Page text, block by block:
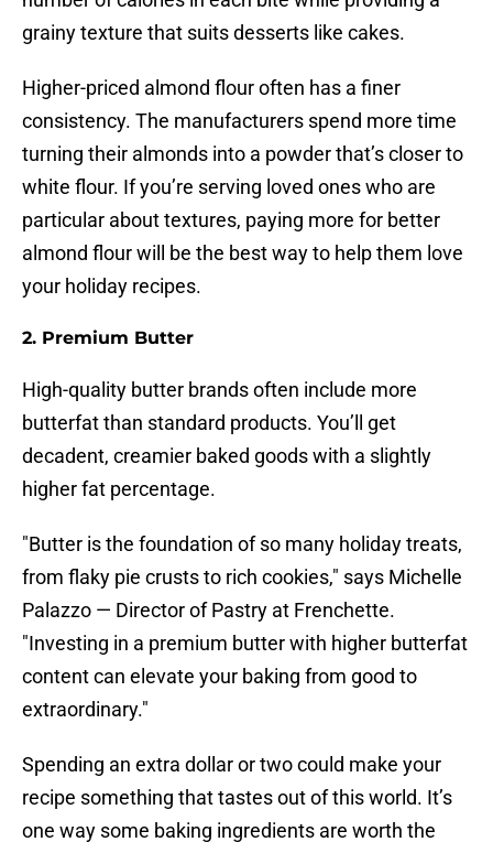
grainy texture that suits desserts like cakes.
Higher-priced almond flour often has a finer
consistency. The manufacturers spend more time
turning their almonds into a powder that’s closer to
white flour. If you’re serving loved ones who are
particular about textures, paying more for better
almond flour will be the best way to help them love
your holiday recipes.
2. Premium Butter
High-quality butter brands often include more
butterfat than standard products. You’ll get
decadent, creamier baked goods with a slightly
higher fat percentage.
"Butter is the foundation of so many holiday treats,
from flaky pie crusts to rich cookies," says Michelle
Palazzo — Director of Pastry at Frenchette.
"Investing in a premium butter with higher butterfat
content can elevate your baking from good to
extraordinary."
Spending an extra dollar or two could make your
recipe something that tastes out of this world. It’s
one way some baking ingredients are worth the